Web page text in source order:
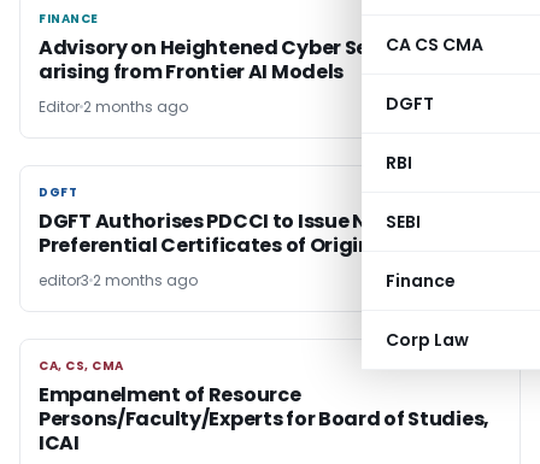
CA CS CMA
DGFT
RBI
SEBI
Finance
Corp Law
FINANCE
FINANCE
Advisory on Heightened Cyber Security Risks
arising from Frontier AI Models
Editor 2 months ago
DGFT
DGFT
DGFT Authorises PDCCI to Issue Non-
Preferential Certificates of Origin
editor3 2 months ago
CA, CS, CMA
CA, CS, CMA
Empanelment of Resource
Persons/Faculty/Experts for Board of Studies,
ICAI